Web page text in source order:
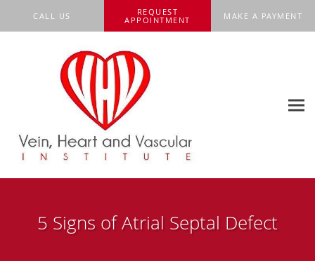
CALL US
REQUEST
APPOINTMENT
MAKE A PAYMENT
5 Signs of Atrial Septal Defect